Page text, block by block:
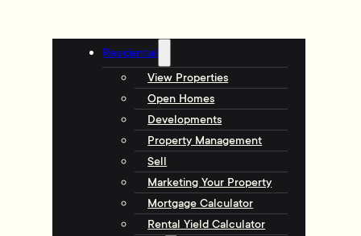
Residential
View Properties
Open Homes
Developments
Property Management
Sell
Marketing Your Property
Mortgage Calculator
Rental Yield Calculator